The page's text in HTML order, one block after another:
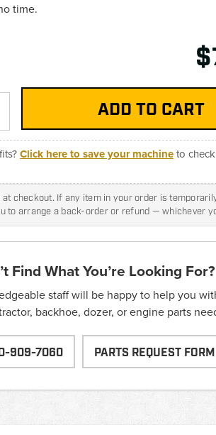
time.
Click here to save your machineto check
at checkout. If any item in your order is
to arrange a back-order or refund — whichever
Find What You’re Looking For?
staff will be happy to help you
backhoe, dozer, or engine parts
909-7060 PARTS REQUEST FORM